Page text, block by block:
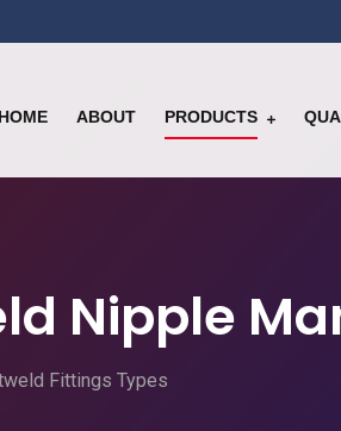
HOME ABOUT PRODUCTS
Nipple
Fittings Types